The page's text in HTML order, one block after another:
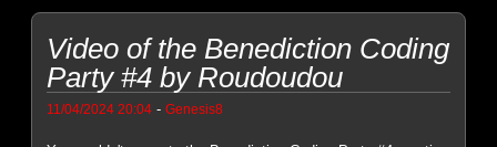
Video of the Benediction Coding
Party #4 by Roudoudou
11/04/2024 20:04 -Genesis8